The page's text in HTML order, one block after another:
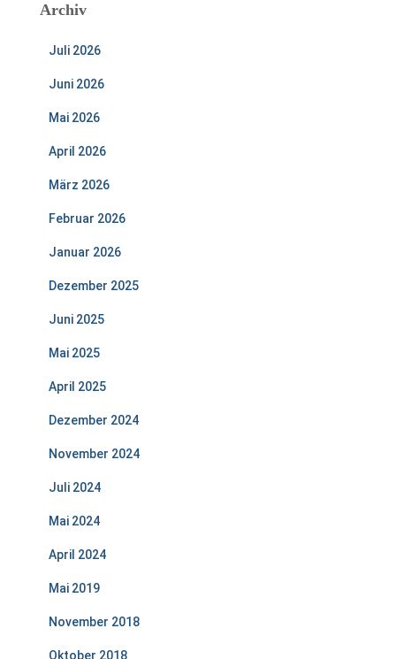
Archiv
Juli 2026
Juni 2026
Mai 2026
April 2026
März 2026
Februar 2026
Januar 2026
Dezember 2025
Juni 2025
Mai 2025
April 2025
Dezember 2024
November 2024
Juli 2024
Mai 2024
April 2024
Mai 2019
November 2018
Oktober 2018